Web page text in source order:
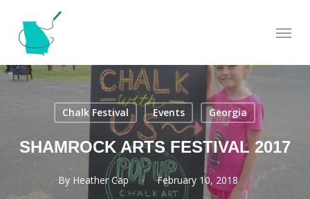
main
content
Menu
Chalk Festival Events Georgia
SHAMROCK ARTS FESTIVAL 2017
By Heather Cap February 10, 2018